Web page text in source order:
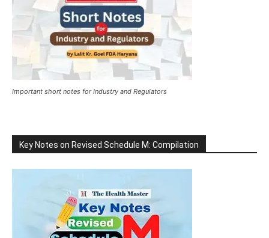
Important short notes for Industry and Regulators
Key Notes on Revised Schedule M: Compilation